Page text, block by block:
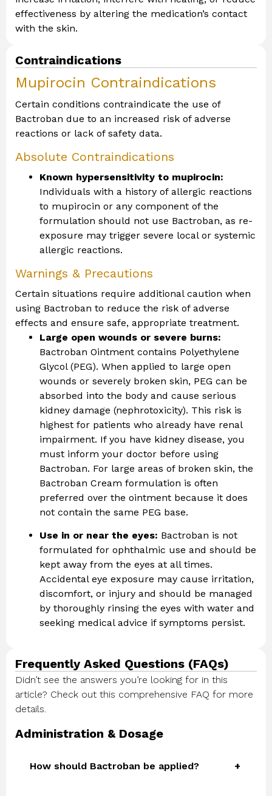
effectiveness by altering the medication’s contact
with the skin.
Contraindications
Mupirocin Contraindications
Certain conditions contraindicate the use of
Bactroban due to an increased risk of adverse
reactions or lack of safety data.
Absolute Contraindications
Known hypersensitivity to mupirocin:
Individuals with a history of allergic reactions
to mupirocin or any component of the
formulation should not use Bactroban, as re-
exposure may trigger severe local or systemic
allergic reactions.
Warnings & Precautions
Certain situations require additional caution when
using Bactroban to reduce the risk of adverse
effects and ensure safe, appropriate treatment.
Large open wounds or severe burns:
Bactroban Ointment contains Polyethylene
Glycol (PEG). When applied to large open
wounds or severely broken skin, PEG can be
absorbed into the body and cause serious
kidney damage (nephrotoxicity). This risk is
highest for patients who already have renal
impairment. If you have kidney disease, you
must inform your doctor before using
Bactroban. For large areas of broken skin, the
Bactroban Cream formulation is often
preferred over the ointment because it does
not contain the same PEG base.
Use in or near the eyes: Bactroban is not
formulated for ophthalmic use and should be
kept away from the eyes at all times.
Accidental eye exposure may cause irritation,
discomfort, or injury and should be managed
by thoroughly rinsing the eyes with water and
seeking medical advice if symptoms persist.
Frequently Asked Questions (FAQs)
Didn’t see the answers you’re looking for in this
article? Check out this comprehensive FAQ for more
details.
Administration & Dosage
How should Bactroban be applied?